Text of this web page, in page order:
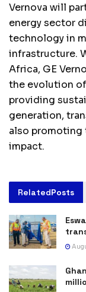
Vernova will
energy sector
technology in
infrastructure.
Africa, GE
the evolution
providing
generation,
also promoting
impact.
RelatedPosts